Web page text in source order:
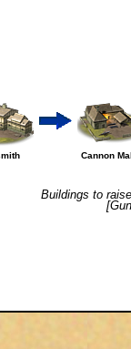
Cannon
Buildings to